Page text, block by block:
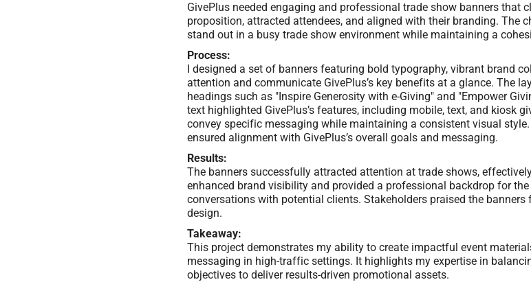
GivePlus needed engaging and professional trade show banners that
proposition, attracted attendees, and aligned with their branding. The
stand out in a busy trade show environment while maintaining a
Process:
I designed a set of banners featuring bold typography, vibrant brand
attention and communicate GivePlus’s key benefits at a glance. The
headings such as "Inspire Generosity with e-Giving" and "Empower
text highlighted GivePlus’s features, including mobile, text, and kiosk
convey specific messaging while maintaining a consistent visual
ensured alignment with GivePlus’s overall goals and messaging.
Results:
The banners successfully attracted attention at trade shows,
enhanced brand visibility and provided a professional backdrop for
conversations with potential clients. Stakeholders praised the
design.
Takeaway:
This project demonstrates my ability to create impactful event
messaging in high-traffic settings. It highlights my expertise in
objectives to deliver results-driven promotional assets.